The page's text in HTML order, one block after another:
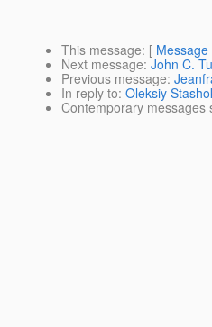
This message: [
Next message: John C.
Previous message:
In reply to: Oleksiy
Contemporary messages